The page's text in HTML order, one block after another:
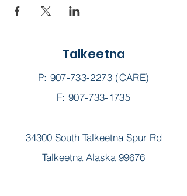
Talkeetna
P: 907-733-2273(CARE)
F: 907-733-1735
34300 South Talkeetna Spur Rd
Talkeetna Alaska 99676